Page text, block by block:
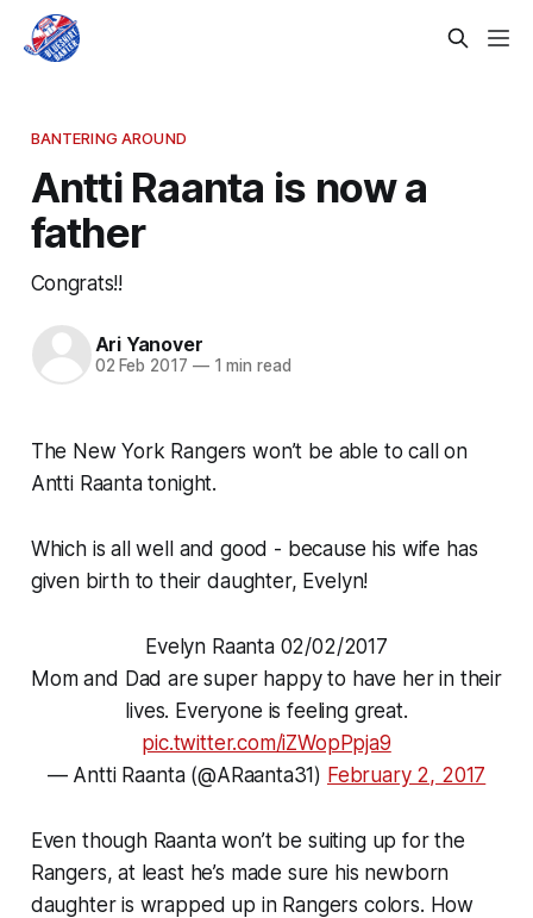
BANTERING AROUND
Antti Raanta is now a
father
Congrats!!
Ari Yanover
02 Feb 2017 —1 min read
The New York Rangers won’t be able to call on
Antti Raanta tonight.
Which is all well and good - because his wife has
given birth to their daughter, Evelyn!
Evelyn Raanta 02/02/2017
Mom and Dad are super happy to have her in their
lives. Everyone is feeling great.
pic.twitter.com/iZWopPpja9
— Antti Raanta (@ARaanta31) February 2, 2017
Even though Raanta won’t be suiting up for the
Rangers, at least he’s made sure his newborn
daughter is wrapped up in Rangers colors. How